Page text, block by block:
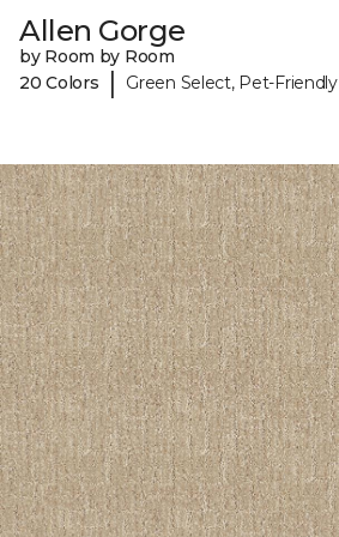
Allen Gorge
by Room by Room
20 Colors
| Green Select, Pet-Friendly